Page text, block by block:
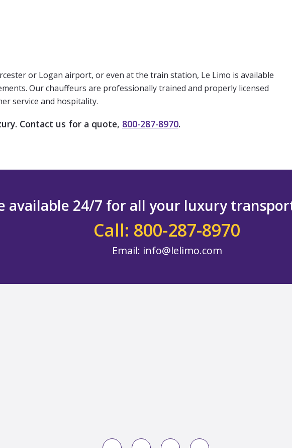
or Logan airport, or even at the train station, Le Limo is available
Our chauffeurs are professionally trained and properly licensed
service and hospitality.
Contact us for a quote, 800-287-8970.
available 24/7 for all your luxury
Call: 800-287-8970
Email: info@lelimo.com